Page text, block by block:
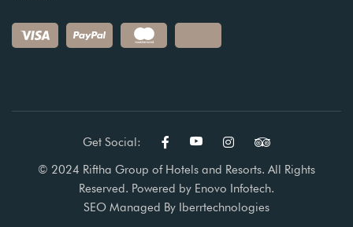
Get Social:
© 2024 Riftha Group of Hotels and Resorts. All Rights
Reserved. Powered by Enovo Infotech.
SEO Managed By Iberrtechnologies